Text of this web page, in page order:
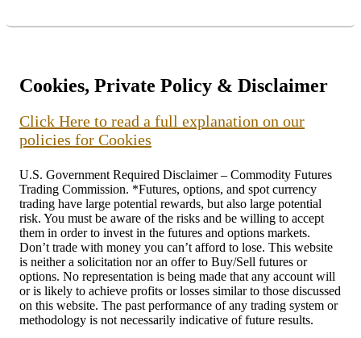
Cookies, Private Policy & Disclaimer
Click Here to read a full explanation on our
policies for Cookies
U.S. Government Required Disclaimer – Commodity Futures
Trading Commission. *Futures, options, and spot currency
trading have large potential rewards, but also large potential
risk. You must be aware of the risks and be willing to accept
them in order to invest in the futures and options markets.
Don’t trade with money you can’t afford to lose. This website
is neither a solicitation nor an offer to Buy/Sell futures or
options. No representation is being made that any account will
or is likely to achieve profits or losses similar to those discussed
on this website. The past performance of any trading system or
methodology is not necessarily indicative of future results.